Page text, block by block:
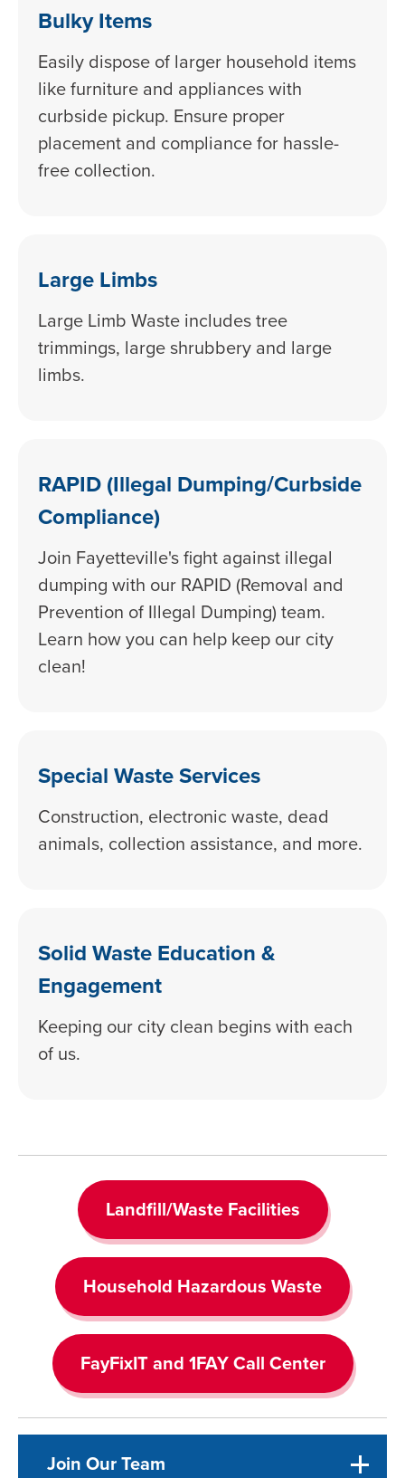
Bulky Items
Easily dispose of larger household items
like furniture and appliances with
curbside pickup. Ensure proper
placement and compliance for hassle-
free collection.
Large Limbs
Large Limb Waste includes tree
trimmings, large shrubbery and large
limbs.
RAPID (Illegal Dumping/Curbside
Compliance)
Join Fayetteville's fight against illegal
dumping with our RAPID (Removal and
Prevention of Illegal Dumping) team.
Learn how you can help keep our city
clean!
Special Waste Services
Construction, electronic waste, dead
animals, collection assistance, and more.
Solid Waste Education &
Engagement
Keeping our city clean begins with each
of us.
Landfill/Waste Facilities
Household Hazardous Waste
FayFixIT and 1FAY Call Center
Join Our Team